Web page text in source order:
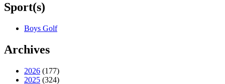
Sport(s)
Boys Golf
Archives
2026 (177)
2025 (324)